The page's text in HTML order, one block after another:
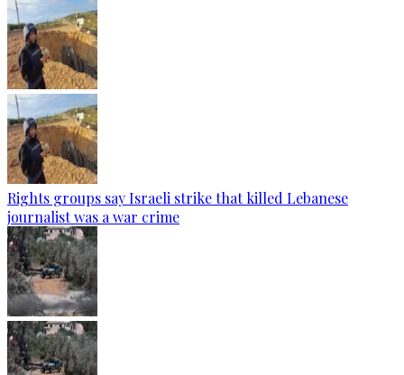
Rights groups say Israeli strike that killed Lebanese
journalist was a war crime